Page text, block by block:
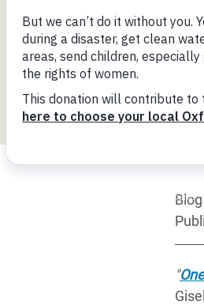
Conflits et
Inégalités Extrêmes
Services Essentiels
Inequality and
Digital Age
#MonClimatMonAvenir
Mettons Fin à la
Derrière notre
Les Violences
Filles, Ça Suffit !
"